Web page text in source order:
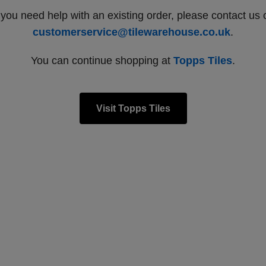
need help with an existing order, please contact us
customerservice@tilewarehouse.co.uk.
You can continue shopping at Topps Tiles.
Visit Topps Tiles